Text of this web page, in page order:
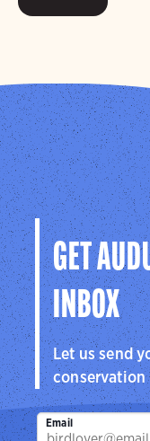
GET
INBOX
Let us send
conservation
Email